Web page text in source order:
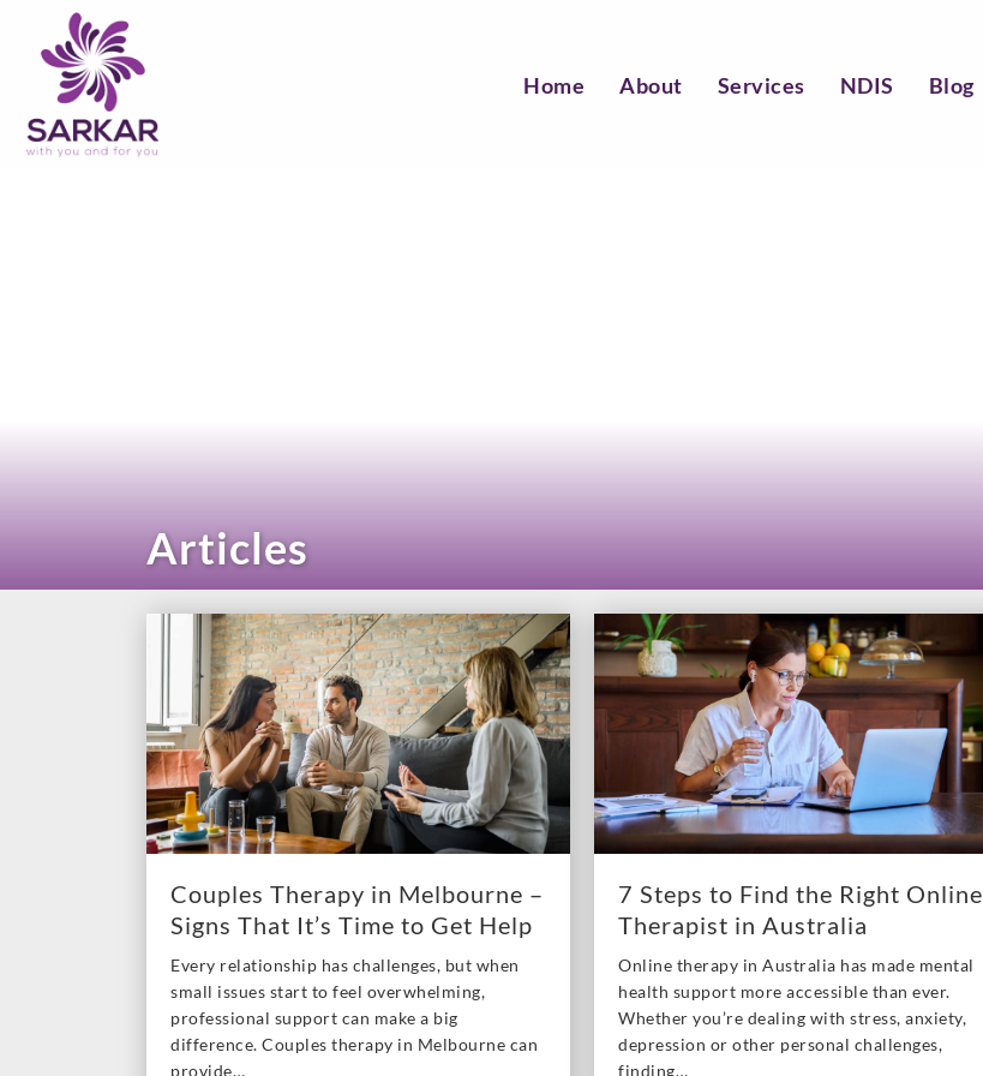
Home About Services NDIS Blog
Articles
Couples Therapy in Melbourne –
Signs That It’s Time to Get Help
Every relationship has challenges, but when
small issues start to feel overwhelming,
professional support can make a big
difference. Couples therapy in Melbourne can
provide…
7 Steps to Find the Right Online
Therapist in Australia
Online therapy in Australia has made mental
health support more accessible than ever.
Whether you’re dealing with stress, anxiety,
depression or other personal challenges,
finding…